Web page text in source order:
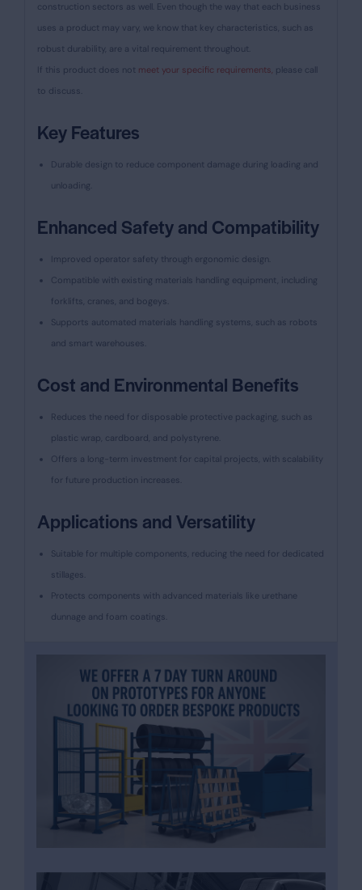
construction sectors as well. Even though the way that each business
uses a product may vary, we know that key characteristics, such as
robust durability, are a vital requirement throughout.
If this product does not meet your specific requirements, please call
to discuss.
Key Features
Durable design to reduce component damage during loading and
unloading.
Enhanced Safety and Compatibility
Improved operator safety through ergonomic design.
Compatible with existing materials handling equipment, including
forklifts, cranes, and bogeys.
Supports automated materials handling systems, such as robots
and smart warehouses.
Cost and Environmental Benefits
Reduces the need for disposable protective packaging, such as
plastic wrap, cardboard, and polystyrene.
Offers a long-term investment for capital projects, with scalability
for future production increases.
Applications and Versatility
Suitable for multiple components, reducing the need for dedicated
stillages.
Protects components with advanced materials like urethane
dunnage and foam coatings.